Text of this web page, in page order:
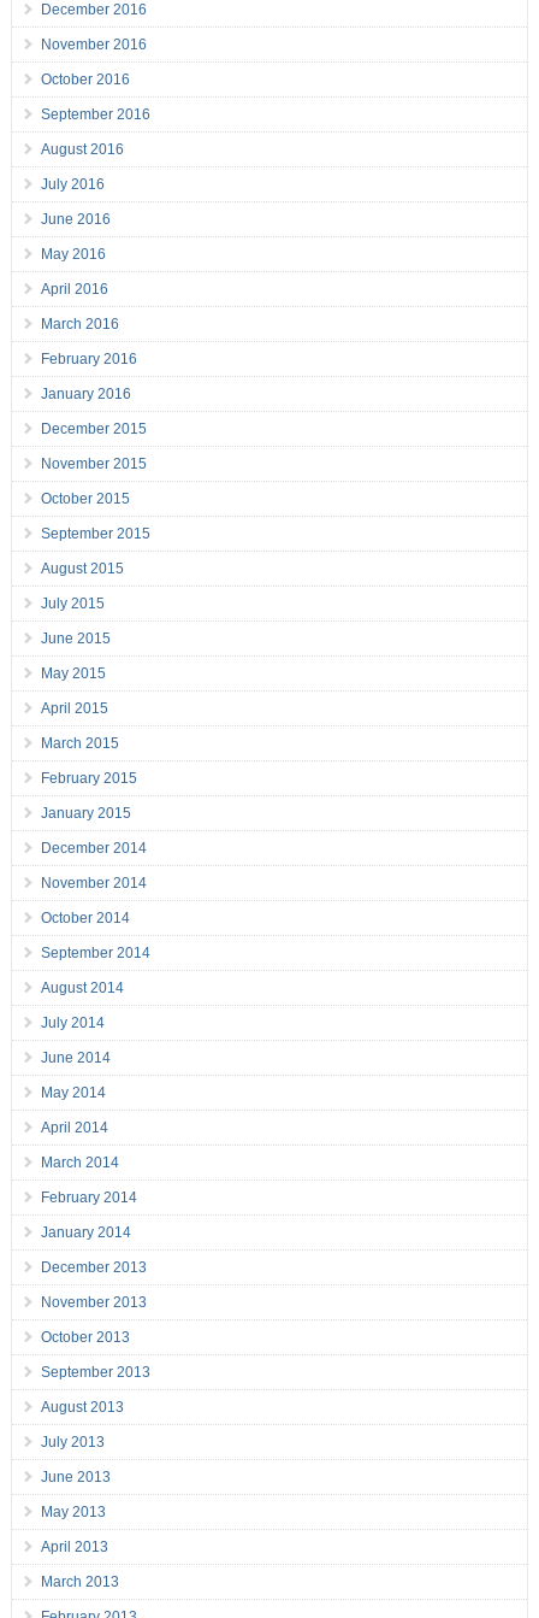
December 2016
November 2016
October 2016
September 2016
August 2016
July 2016
June 2016
May 2016
April 2016
March 2016
February 2016
January 2016
December 2015
November 2015
October 2015
September 2015
August 2015
July 2015
June 2015
May 2015
April 2015
March 2015
February 2015
January 2015
December 2014
November 2014
October 2014
September 2014
August 2014
July 2014
June 2014
May 2014
April 2014
March 2014
February 2014
January 2014
December 2013
November 2013
October 2013
September 2013
August 2013
July 2013
June 2013
May 2013
April 2013
March 2013